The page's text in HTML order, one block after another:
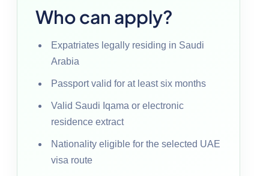
Who can apply?
Expatriates legally residing in Saudi
Arabia
Passport valid for at least six months
Valid Saudi Iqama or electronic
residence extract
Nationality eligible for the selected UAE
visa route